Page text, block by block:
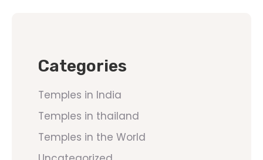
Categories
Temples in India
Temples in thailand
Temples in the World